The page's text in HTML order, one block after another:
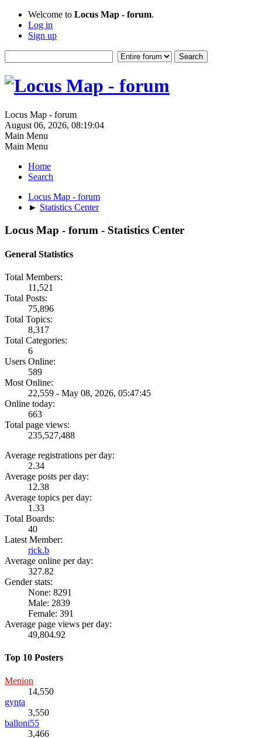
Welcome to Locus Map - forum.
Log in
Sign up
Locus Map - forum
August 06, 2026, 08:19:04
Main Menu
Main Menu
Home
Search
Locus Map - forum
► Statistics Center
Locus Map - forum - Statistics Center
General Statistics
Total Members:
11,521
Total Posts:
75,896
Total Topics:
8,317
Total Categories:
6
Users Online:
589
Most Online:
22,559 - May 08, 2026, 05:47:45
Online today:
663
Total page views:
235,527,488
Average registrations per day:
2.34
Average posts per day:
12.38
Average topics per day:
1.33
Total Boards:
40
Latest Member:
rick.b
Average online per day:
327.82
Gender stats:
None: 8291
Male: 2839
Female: 391
Average page views per day:
49,804.92
Top 10 Posters
Menion
14,550
gynta
3,550
balloni55
3,466